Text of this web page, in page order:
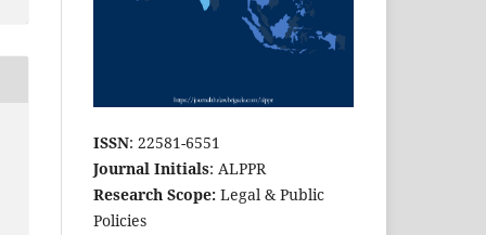
ISSN: 22581-6551
Journal Initials: ALPPR
Research Scope: Legal & Public
Policies